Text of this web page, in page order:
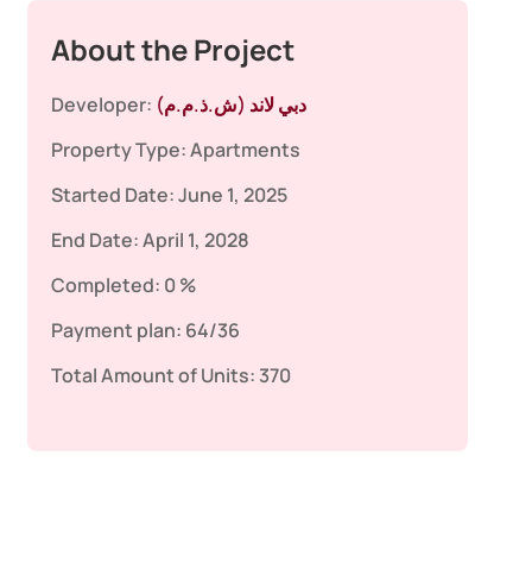
About the Project
Developer: دبي لاند (ش.ذ.م.م)
Property Type:Apartments
Started Date:June 1, 2025
End Date:April 1, 2028
Completed: 0 %
Payment plan: 64/36
Total Amount of Units: 370